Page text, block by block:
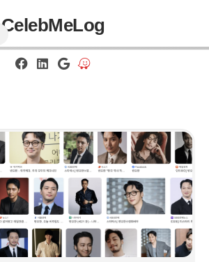
CelebMeLog